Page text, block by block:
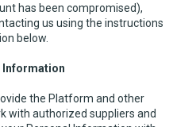
has been compromised),
us using the instructions
below.
Information
the Platform and other
with authorized suppliers and